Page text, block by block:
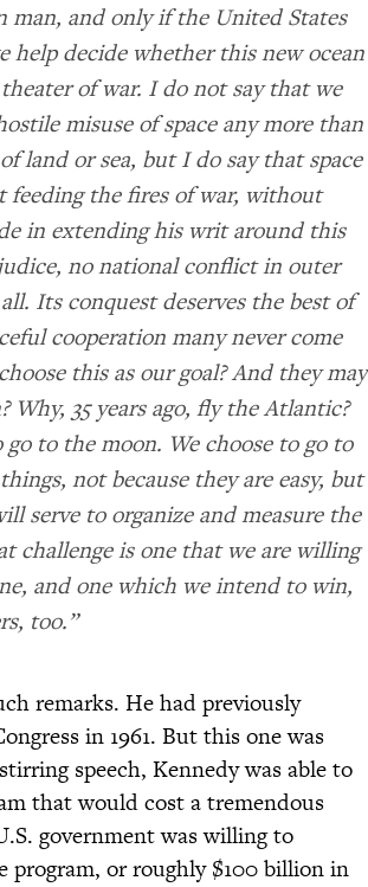
man, and only if the United States
help decide whether this new ocean
of war. I do not say that we
misuse of space any more than
land or sea, but I do say that space
feeding the fires of war, without
in extending his writ around this
no national conflict in outer
Its conquest deserves the best of
cooperation many never come
this as our goal? And they may
35 years ago, fly the Atlantic?
go to the moon. We choose to go to
not because they are easy, but
serve to organize and measure the
challenge is one that we are willing
and one which we intend to win,
too.”
remarks. He had previously
in 1961. But this one was
speech, Kennedy was able to
that would cost a tremendous
government was willing to
program, or roughly $100 billion in